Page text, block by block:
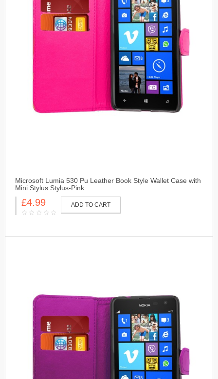
Microsoft Lumia 530 Pu Leather Book Style Wallet Case with
Mini Stylus Stylus-Pink
£4.99 ADD TO CART